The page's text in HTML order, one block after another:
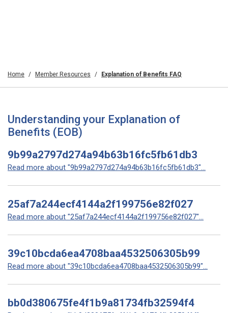
Home Member Resources Explanation of Benefits FAQ
Understanding your Explanation of
Benefits (EOB)
9b99a2797d274a94b63b16fc5fb61db3
Read more about "9b99a2797d274a94b63b16fc5fb61db3"...
25af7a244ecf4144a2f199756e82f027
Read more about "25af7a244ecf4144a2f199756e82f027"...
39c10bcda6ea4708baa4532506305b99
Read more about "39c10bcda6ea4708baa4532506305b99"...
bb0d380675fe4f1b9a81734fb32594f4